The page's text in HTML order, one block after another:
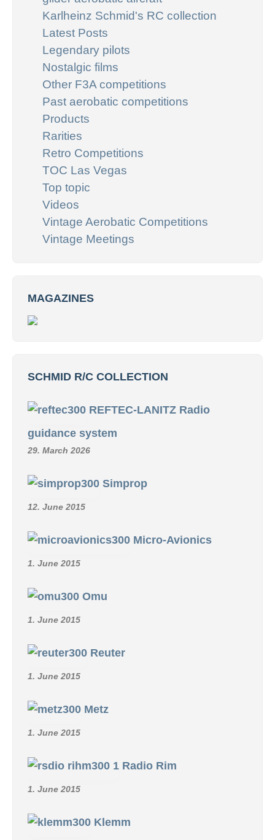
Karlheinz Schmid's RC collection
Latest Posts
Legendary pilots
Nostalgic films
Other F3A competitions
Past aerobatic competitions
Products
Rarities
Retro Competitions
TOC Las Vegas
Top topic
Videos
Vintage Aerobatic Competitions
Vintage Meetings
MAGAZINES
SCHMID R/C COLLECTION
REFTEC-LANITZ Radio
guidance system
29. March 2026
Simprop
12. June 2015
Micro-Avionics
1. June 2015
Omu
1. June 2015
Reuter
1. June 2015
Metz
1. June 2015
Radio Rim
1. June 2015
Klemm